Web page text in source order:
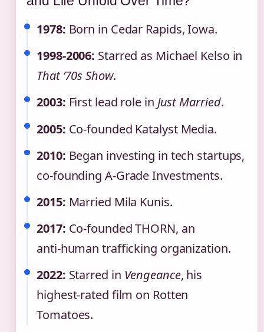
1978: Born in Cedar Rapids, Iowa.
1998‑2006: Starred as Michael Kelso in
That ’70s Show.
2003: First lead role in Just Married.
2005: Co‑founded Katalyst Media.
2010: Began investing in tech startups,
co‑founding A‑Grade Investments.
2015: Married Mila Kunis.
2017: Co‑founded THORN, an
anti‑human trafficking organization.
2022: Starred in Vengeance, his
highest‑rated film on Rotten
Tomatoes.